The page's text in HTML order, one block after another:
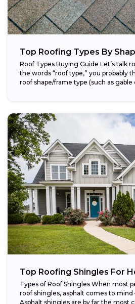
Top Roofing Types By
Roof Types Buying Guide Let’s talk
the words “roof type,” you probably
roof shape/frame type (such as gable
Top Roofing Shingles For
Types of Roof Shingles When most
roof shingles, asphalt comes to
Asphalt shingles are by far the most